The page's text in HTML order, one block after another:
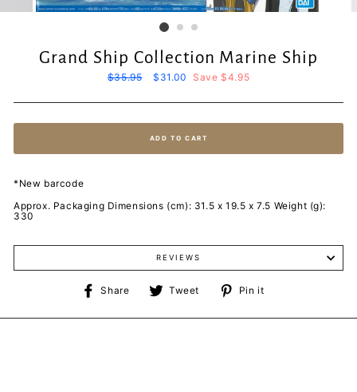
Grand Ship Collection Marine Ship
Regular
$35.95
Sale
$31.00 Save $4.95
ADD TO CART
*New barcode
Approx. Packaging Dimensions (cm): 31.5 x 19.5 x 7.5 Weight (g):
330
REVIEWS
Share
Share
Facebook
Tweet
Tweet
Twitter
Pin it
Pinterest